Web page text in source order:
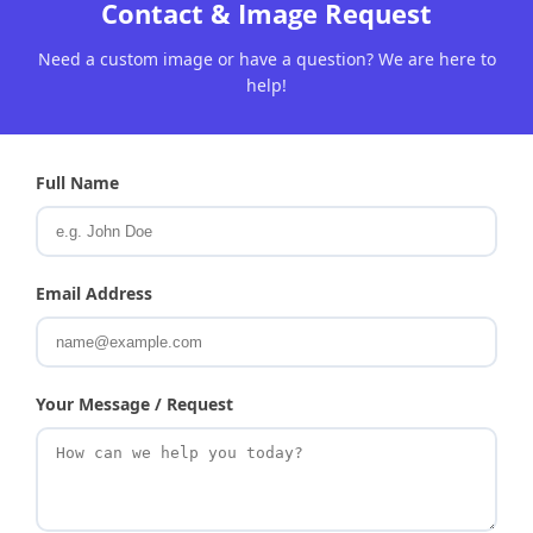
Contact & Image Request
Need a custom image or have a question? We are here to
help!
Full Name
Email Address
Your Message / Request